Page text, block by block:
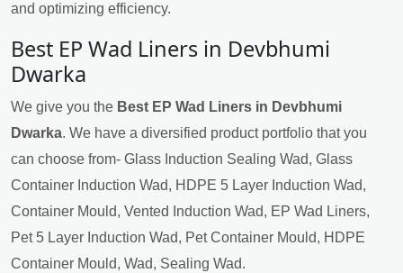
and optimizing efficiency.
Best EP Wad Liners in Devbhumi
Dwarka
We give you the Best EP Wad Liners in Devbhumi
Dwarka. We have a diversified product portfolio that you
can choose from- Glass Induction Sealing Wad, Glass
Container Induction Wad, HDPE 5 Layer Induction Wad,
Container Mould, Vented Induction Wad, EP Wad Liners,
Pet 5 Layer Induction Wad, Pet Container Mould, HDPE
Container Mould, Wad, Sealing Wad.